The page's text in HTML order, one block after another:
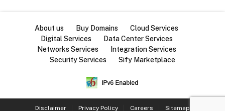
About us Buy Domains
Cloud Services
Digital Services
Data Center Services
Networks Services
Integration Services
Security Services
Sify Marketplace
Disclaimer Privacy Policy Careers Sitemap